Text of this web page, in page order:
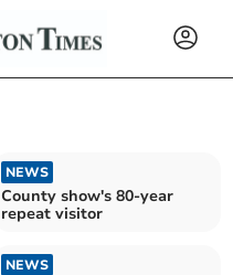
NEWS
County show's 80-year
repeat visitor
NEWS